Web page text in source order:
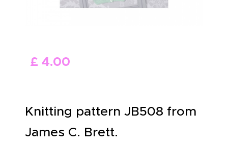
EVENTS
£ 4.00
Knitting pattern JB508 from
James C. Brett.